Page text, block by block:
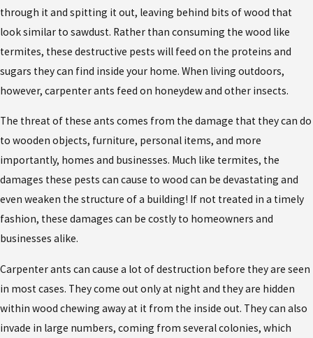
through it and spitting it out, leaving behind bits of wood that
look similar to sawdust. Rather than consuming the wood like
termites, these destructive pests will feed on the proteins and
sugars they can find inside your home. When living outdoors,
however, carpenter ants feed on honeydew and other insects.
The threat of these ants comes from the damage that they can do
to wooden objects, furniture, personal items, and more
importantly, homes and businesses. Much like termites, the
damages these pests can cause to wood can be devastating and
even weaken the structure of a building! If not treated in a timely
fashion, these damages can be costly to homeowners and
businesses alike.
Carpenter ants can cause a lot of destruction before they are seen
in most cases. They come out only at night and they are hidden
within wood chewing away at it from the inside out. They can also
invade in large numbers, coming from several colonies, which